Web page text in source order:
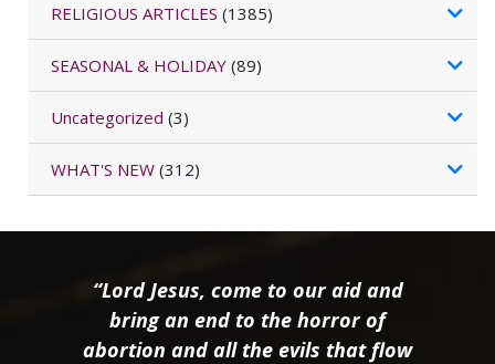
RELIGIOUS ARTICLES (1385)
SEASONAL & HOLIDAY (89)
Uncategorized (3)
WHAT'S NEW (312)
“Lord Jesus, come to our aid and
bring an end to the horror of
abortion and all the evils that flow